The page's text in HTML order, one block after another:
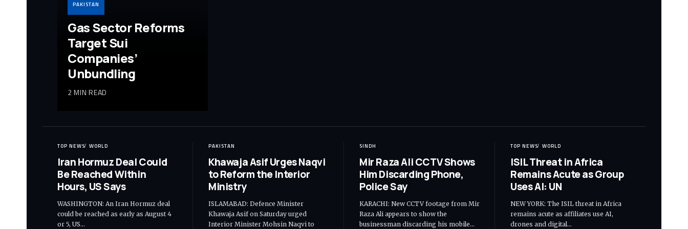
PAKISTAN
Gas Sector Reforms
Target Sui
Companies’
Unbundling
2 MIN READ
TOP NEWS WORLD
Iran Hormuz Deal Could
Be Reached Within
Hours, US Says
WASHINGTON: An Iran Hormuz deal
could be reached as early as August 4
or 5, US…
PAKISTAN
Khawaja Asif Urges Naqvi
to Reform the Interior
Ministry
ISLAMABAD: Defence Minister
Khawaja Asif on Saturday urged
Interior Minister Mohsin Naqvi to
SINDH
Mir Raza Ali CCTV Shows
Him Discarding Phone,
Police Say
KARACHI: New CCTV footage from Mir
Raza Ali appears to show the
businessman discarding his mobile…
TOP NEWS WORLD
ISIL Threat in Africa
Remains Acute as Group
Uses AI: UN
NEW YORK: The ISIL threat in Africa
remains acute as affiliates use AI,
drones and digital…